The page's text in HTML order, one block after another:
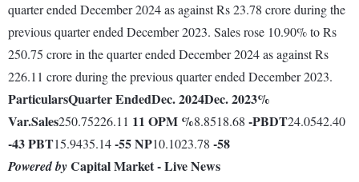
quarter ended December 2024 as against Rs 23.78 crore during the
previous quarter ended December 2023. Sales rose 10.90% to Rs
250.75 crore in the quarter ended December 2024 as against Rs
226.11 crore during the previous quarter ended December 2023.
ParticularsQuarter EndedDec. 2024Dec. 2023%
Var.Sales250.75226.11 11 OPM %8.8518.68 -PBDT24.0542.40
-43PBT15.9435.14-55NP10.1023.78 -58
Powered byCapital Market - Live News